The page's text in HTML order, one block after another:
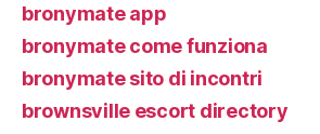
bronymate app
bronymate come funziona
bronymate sito di incontri
brownsville escort directory